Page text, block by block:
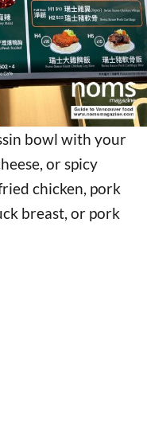
bowl with your
or spicy
chicken, pork
breast, or pork